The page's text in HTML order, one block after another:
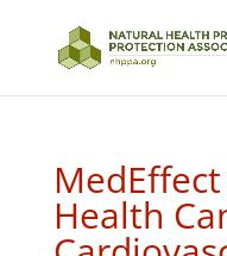
Health